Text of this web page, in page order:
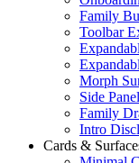
Family
Toolbar
Morph
Side Panel
Family
Intro
Cards &